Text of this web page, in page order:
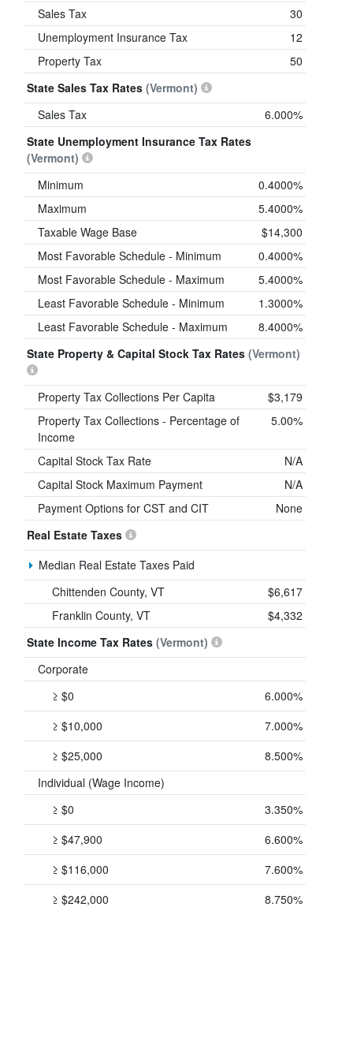
Sales Tax
30
Unemployment Insurance Tax
12
Property Tax
50
State Sales Tax Rates (Vermont)
Sales Tax
6.000%
State Unemployment Insurance Tax Rates
(Vermont)
Minimum
0.4000%
Maximum
5.4000%
Taxable Wage Base
$14,300
Most Favorable Schedule - Minimum
0.4000%
Most Favorable Schedule - Maximum
5.4000%
Least Favorable Schedule - Minimum
1.3000%
Least Favorable Schedule - Maximum
8.4000%
State Property & Capital Stock Tax Rates (Vermont)
Property Tax Collections Per Capita
$3,179
Property Tax Collections - Percentage of
Income
5.00%
Capital Stock Tax Rate
N/A
Capital Stock Maximum Payment
N/A
Payment Options for CST and CIT
None
Real Estate Taxes
Median Real Estate Taxes Paid
Chittenden County, VT
$6,617
Franklin County, VT
$4,332
State Income Tax Rates (Vermont)
Corporate
≥ $0
6.000%
≥ $10,000
7.000%
≥ $25,000
8.500%
Individual (Wage Income)
≥ $0
3.350%
≥ $47,900
6.600%
≥ $116,000
7.600%
≥ $242,000
8.750%